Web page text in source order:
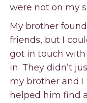
were not on my
My brother
friends, but I
got in touch with
in. They didn’t
my brother and
helped him find